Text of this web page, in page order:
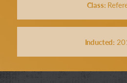
Class:
Inducted: